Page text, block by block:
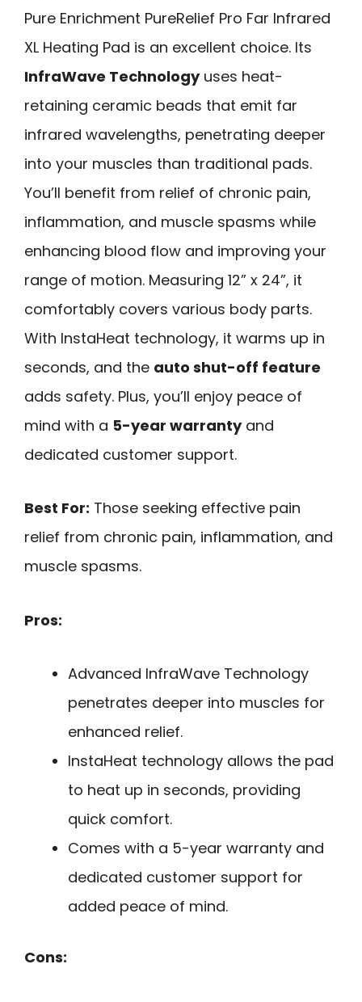
Pure Enrichment PureRelief Pro Far Infrared
XL Heating Pad is an excellent choice. Its
InfraWave Technologyuses heat-
retaining ceramic beads that emit far
infrared wavelengths, penetrating deeper
into your muscles than traditional pads.
You’ll benefit from relief of chronic pain,
inflammation, and muscle spasms while
enhancing blood flow and improving your
range of motion. Measuring 12” x 24”, it
comfortably covers various body parts.
With InstaHeat technology, it warms up in
seconds, and the auto shut-off feature
adds safety. Plus, you’ll enjoy peace of
mind with a 5-year warrantyand
dedicated customer support.
Best For: Those seeking effective pain
relief from chronic pain, inflammation, and
muscle spasms.
Pros:
Advanced InfraWave Technology
penetrates deeper into muscles for
enhanced relief.
InstaHeat technology allows the pad
to heat up in seconds, providing
quick comfort.
Comes with a 5-year warranty and
dedicated customer support for
added peace of mind.
Cons: